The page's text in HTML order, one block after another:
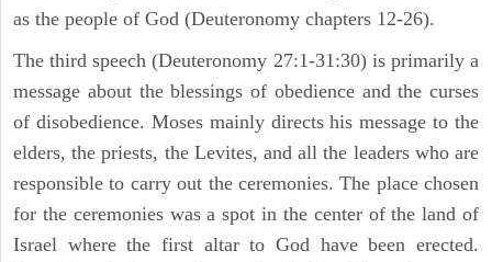
as the people of God (Deuteronomy chapters 12-26).
The third speech (Deuteronomy 27:1-31:30) is primarily a
message about the blessings of obedience and the curses
of disobedience. Moses mainly directs his message to the
elders, the priests, the Levites, and all the leaders who are
responsible to carry out the ceremonies. The place chosen
for the ceremonies was a spot in the center of the land of
Israel where the first altar to God have been erected.